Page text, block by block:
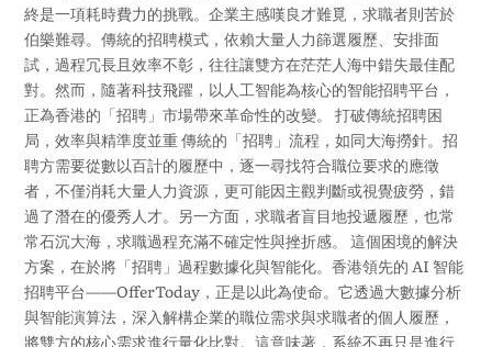
終是一項耗時費力的挑戰。企業主感嘆良才難覓，求職者則苦於
伯樂難尋。傳統的招聘模式，依賴大量人力篩選履歷、安排面
試，過程冗長且效率不彰，往往讓雙方在茫茫人海中錯失最佳配
對。然而，隨著科技飛躍，以人工智能為核心的智能招聘平台，
正為香港的「招聘」市場帶來革命性的改變。 打破傳統招聘困
局，效率與精準度並重 傳統的「招聘」流程，如同大海撈針。招
聘方需要從數以百計的履歷中，逐一尋找符合職位要求的應徵
者，不僅消耗大量人力資源，更可能因主觀判斷或視覺疲勞，錯
過了潛在的優秀人才。另一方面，求職者盲目地投遞履歷，也常
常石沉大海，求職過程充滿不確定性與挫折感。 這個困境的解決
方案，在於將「招聘」過程數據化與智能化。香港領先的 AI 智能
招聘平台——OfferToday，正是以此為使命。它透過大數據分析
與智能演算法，深入解構企業的職位需求與求職者的個人履歷，
將雙方的核心需求進行量化比對。這意味著，系統不再只是進行